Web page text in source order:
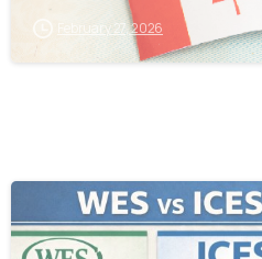
February 27, 2026